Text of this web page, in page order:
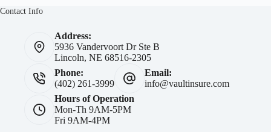
Contact Info
Address:
5936 Vandervoort Dr Ste B
Lincoln, NE 68516-2305
Phone:
(402) 261-3999
Email:
info@vaultinsure.com
Hours of Operation
Mon-Th 9AM-5PM
Fri 9AM-4PM